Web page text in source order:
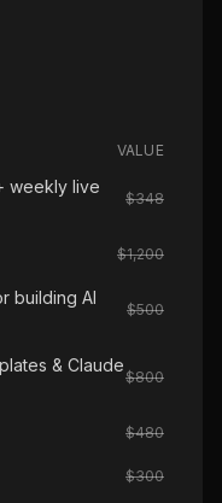
VALUE
weekly live
$348
$1,200
building AI
$500
& Claude
$800
$480
$300